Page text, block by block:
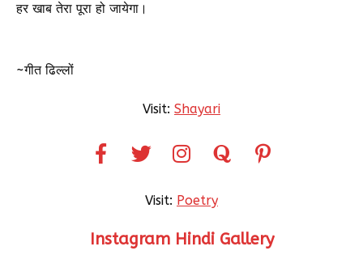
हर खाब तेरा पूरा हो जायेगा।
~गीत ढिल्लों
Visit: Shayari
Visit: Poetry
Instagram Hindi Gallery